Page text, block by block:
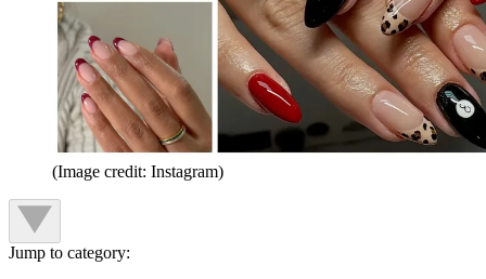
(Image credit: Instagram)
Jump to category: